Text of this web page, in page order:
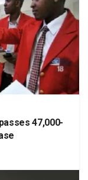
47,000-